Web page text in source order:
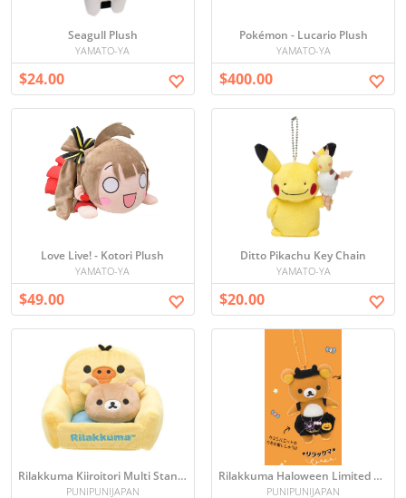
Seagull Plush
YAMATO-YA
$24.00
Pokémon - Lucario Plush
YAMATO-YA
$400.00
Love Live! - Kotori Plush
YAMATO-YA
$49.00
Ditto Pikachu Key Chain
YAMATO-YA
$20.00
Rilakkuma Kiiroitori Multi Stand Sofa (Japan import)
PUNIPUNIJAPAN
Rilakkuma Haloween Limited Edition figure& Korilakkuma keychain
PUNIPUNIJAPAN